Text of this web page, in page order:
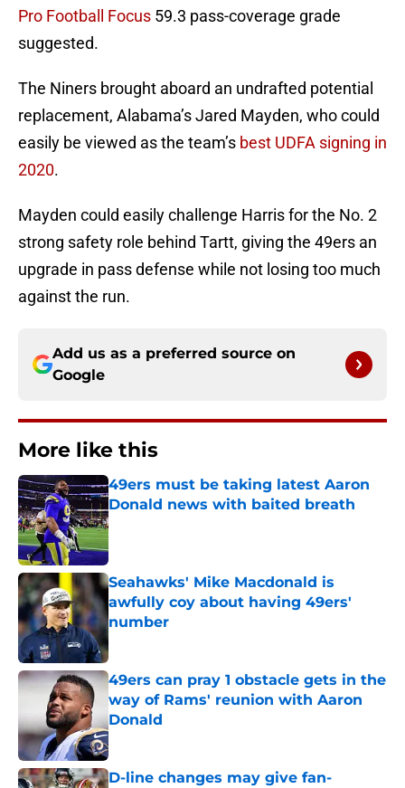
Pro Football Focus 59.3 pass-coverage grade
suggested.
The Niners brought aboard an undrafted potential
replacement, Alabama’s Jared Mayden, who could
easily be viewed as the team’s best UDFA signing in
2020.
Mayden could easily challenge Harris for the No. 2
strong safety role behind Tartt, giving the 49ers an
upgrade in pass defense while not losing too much
against the run.
Add us as a preferred source on
Google
More like this
49ers must be taking latest Aaron
Donald news with baited breath
Published by on Invalid Date
Seahawks' Mike Macdonald is
awfully coy about having 49ers'
number
Published by on Invalid Date
49ers can pray 1 obstacle gets in the
way of Rams' reunion with Aaron
Donald
Published by on Invalid Date
D-line changes may give fan-